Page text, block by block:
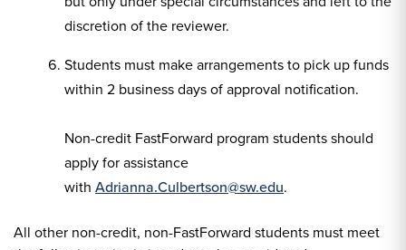
discretion of the reviewer.
Students must make arrangements to pick up funds
within 2 business days of approval notification.
Non-credit FastForward program students should
apply for assistance
with Adrianna.Culbertson@sw.edu.
All other non-credit, non-FastForward students must meet